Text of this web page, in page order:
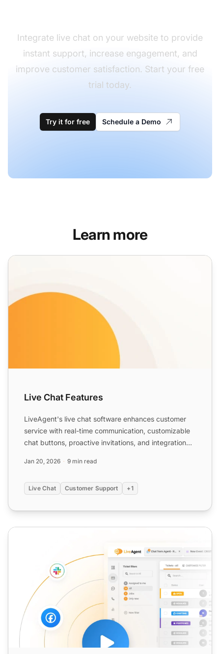
Integrate live chat on your website to provide
instant support, increase engagement, and
improve customer satisfaction. Start your free
trial today.
Try it for free Schedule a Demo
Learn more
Live Chat Features
Live Chat Features
LiveAgent's live chat software enhances customer
service with real-time communication, customizable
chat buttons, proactive invitations, and integration
Jan 20, 2026 9 min read
Live Chat Customer Support +1
Chat Button